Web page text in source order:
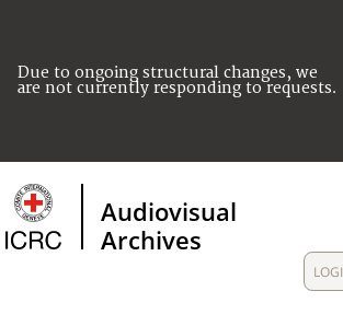
Due to ongoing structural changes, we
are not currently responding to requests.
Audiovisual
Archives